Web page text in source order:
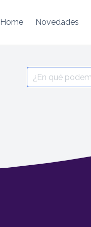
Home Novedades
Search
for: